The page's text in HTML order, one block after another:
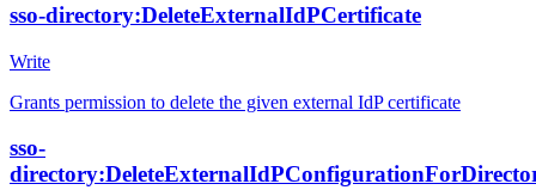
sso-directory:DeleteExternalIdPCertificate
Write
Grants permission to delete the given external IdP certificate
sso-